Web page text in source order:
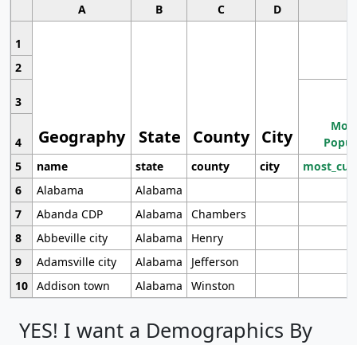
A B C D
1
Geography State County City
2
3
4
5
name state county city
6
Alabama
Alabama
7
Abanda CDP Alabama
Chambers
8
Abbeville city Alabama
Henry
9
Adamsville city Alabama
Jefferson
10 Addison town Alabama Winston
YES! I want a Demographics By